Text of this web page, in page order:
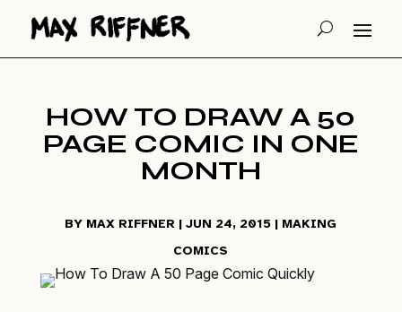
HOW TO DRAW A 50
PAGE COMIC IN ONE
MONTH
BY MAX RIFFNER |JUN 24, 2015 | MAKING
COMICS